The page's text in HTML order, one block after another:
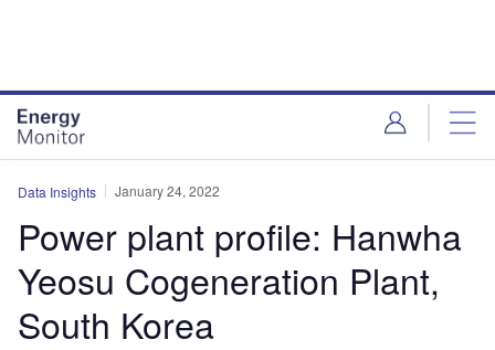
Data Insights January 24, 2022
Power plant profile: Hanwha
Yeosu Cogeneration Plant,
South Korea